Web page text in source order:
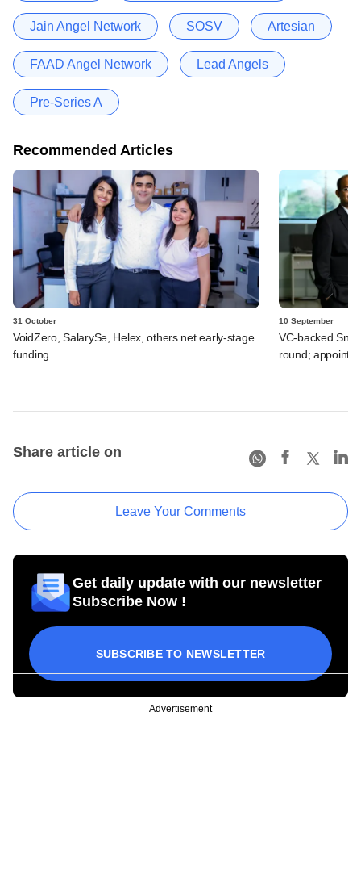
Jain Angel Network SOSV Artesian
FAAD Angel Network Lead Angels
Pre-Series A
Recommended Articles
31 October
VoidZero, SalarySe, Helex, others net early-stage
funding
10 September
VC-backed
round; appoints
Share article on
Leave Your Comments
Get daily update with our newsletter
Subscribe Now !
SUBSCRIBE TO NEWSLETTER
Advertisement